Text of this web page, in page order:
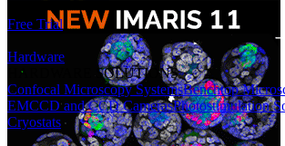
Free Trial
Hardware
HARDWARE SOLUTIONS
Confocal Microscopy SystemsBenchtop
EMCCD and CCD CamerasPhotostimulation
Cryostats